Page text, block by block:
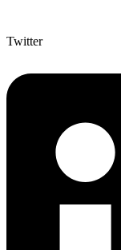
Twitter